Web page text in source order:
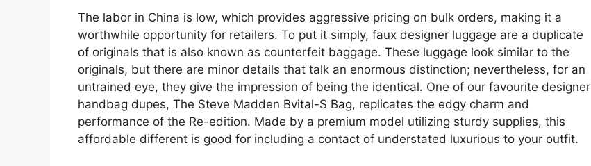
The labor in China is low, which provides aggressive pricing on bulk orders, making it a
worthwhile opportunity for retailers. To put it simply, faux designer luggage are a duplicate
of originals that is also known as counterfeit baggage. These luggage look similar to the
originals, but there are minor details that talk an enormous distinction; nevertheless, for an
untrained eye, they give the impression of being the identical. One of our favourite designer
handbag dupes, The Steve Madden Bvital-S Bag, replicates the edgy charm and
performance of the Re-edition. Made by a premium model utilizing sturdy supplies, this
affordable different is good for including a contact of understated luxurious to your outfit.